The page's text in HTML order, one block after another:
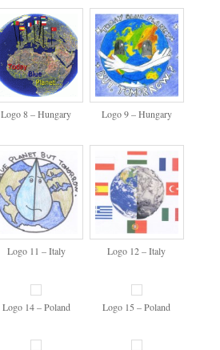
Logo 8 – Hungary Logo 9 – Hungary
Logo 11 – Italy Logo 12 – Italy
Logo 14 – Poland Logo 15 – Poland